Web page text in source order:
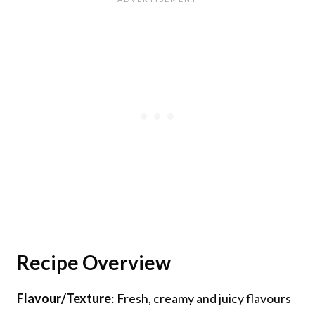
Recipe Overview
Flavour/Texture: Fresh, creamy and juicy flavours